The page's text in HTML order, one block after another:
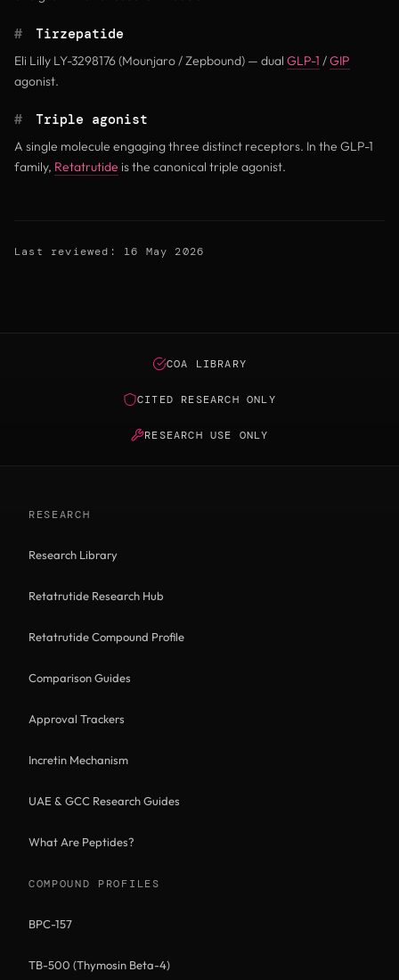
# Tirzepatide
Eli Lilly LY-3298176 (Mounjaro / Zepbound) — dual GLP-1 /GIP
agonist.
# Triple agonist
A single molecule engaging three distinct receptors. In the GLP-1
family, Retatrutide is the canonical triple agonist.
Last reviewed: 16 May 2026
COA LIBRARY
CITED RESEARCH ONLY
RESEARCH USE ONLY
RESEARCH
Research Library
Retatrutide Research Hub
Retatrutide Compound Profile
Comparison Guides
Approval Trackers
Incretin Mechanism
UAE & GCC Research Guides
What Are Peptides?
COMPOUND PROFILES
BPC-157
TB-500 (Thymosin Beta-4)